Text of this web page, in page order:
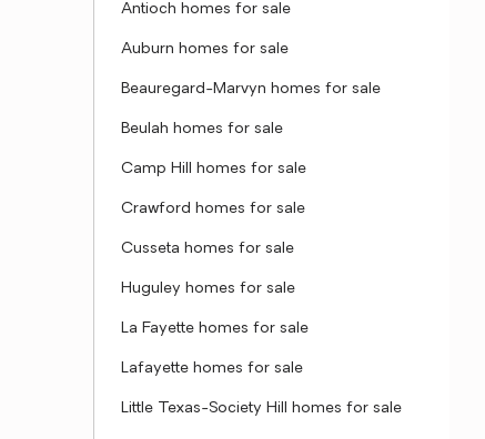
Antioch homes for sale
Auburn homes for sale
Beauregard-Marvyn homes for sale
Beulah homes for sale
Camp Hill homes for sale
Crawford homes for sale
Cusseta homes for sale
Huguley homes for sale
La Fayette homes for sale
Lafayette homes for sale
Little Texas-Society Hill homes for sale